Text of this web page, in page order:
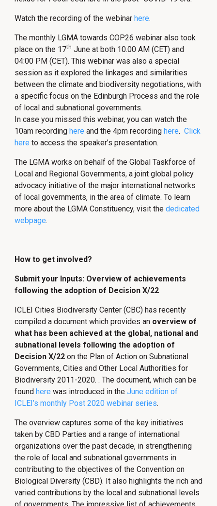
Watch the recording of the webinar here.
The monthly LGMA towards COP26 webinar also took
place on the 17th June at both 10.00 AM (CET) and
04:00 PM (CET). This webinar was also a special
session as it explored the linkages and similarities
between the climate and biodiversity negotiations, with
a specific focus on the Edinburgh Process and the role
of local and subnational governments.
In case you missed this webinar, you can watch the
10am recording here and the 4pm recording here. Click
here to access the speaker’s presentation.
The LGMA works on behalf of the Global Taskforce of
Local and Regional Governments, a joint global policy
advocacy initiative of the major international networks
of local governments, in the area of climate. To learn
more about the LGMA Constituency, visit the dedicated
webpage.
How to get involved?
Submit your Inputs: Overview of achievements
following the adoption of Decision X/22
ICLEI Cities Biodiversity Center (CBC) has recently
compiled a document which provides an overview of
what has been achieved at the global, national and
subnational levels following the adoption of
Decision X/22 on the Plan of Action on Subnational
Governments, Cities and Other Local Authorities for
Biodiversity 2011-2020. . The document, which can be
found here was introduced in the June edition of
ICLEI’s monthly Post 2020 webinar series.
The overview captures some of the key initiatives
taken by CBD Parties and a range of international
organizations over the past decade, in strengthening
the role of local and subnational governments in
contributing to the objectives of the Convention on
Biological Diversity (CBD). It also highlights the rich and
varied contributions by the local and subnational levels